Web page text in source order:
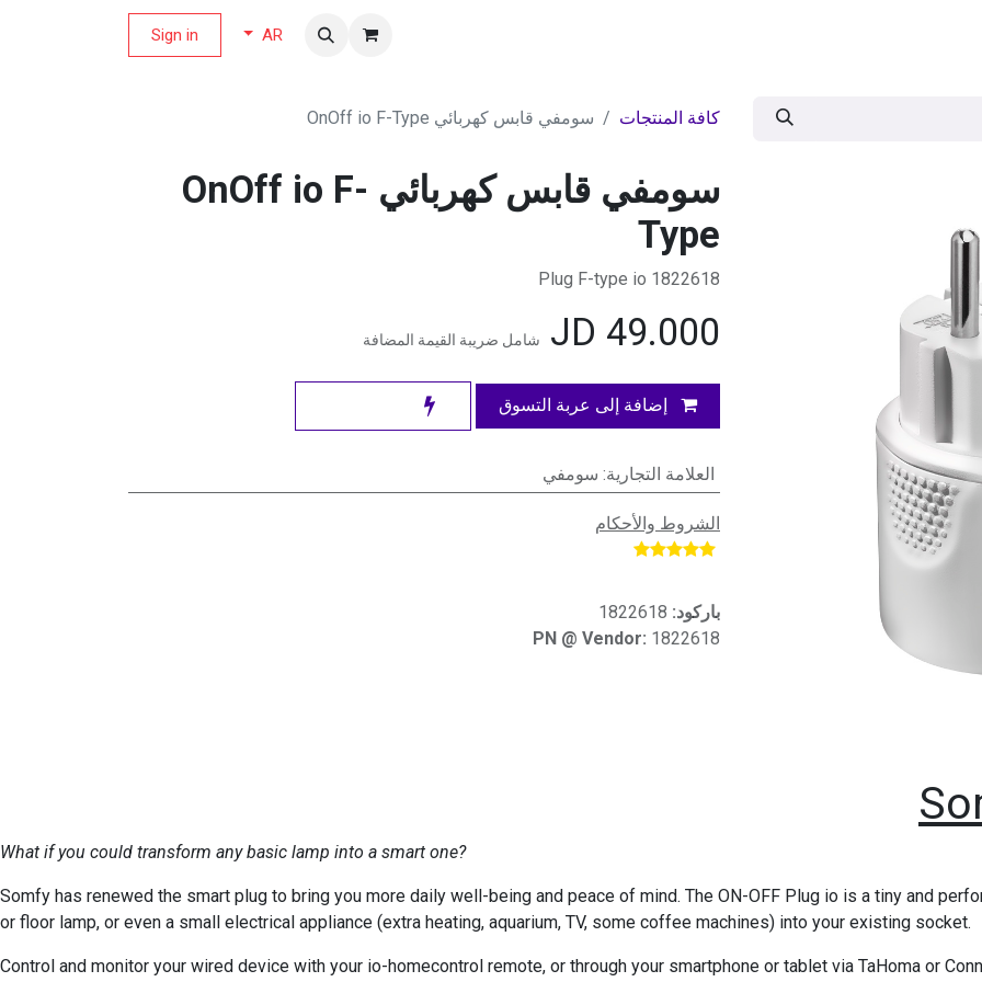
AR
Sign in
كافة المنتجات سومفي قابس كهربائي OnOff io F-Type
سومفي قابس كهربائي OnOff io F-
Type
1822618 Plug F-type io
49.000 شامل ضريبة القيمة المضافة
إضافة إلى عربة التسوق
العلامة التجارية: سومفي
الشروط والأحكام
باركود: 1822618
PN @ Vendor: 1822618
What if you could transform any basic lamp into a smart one?
Somfy has renewed the smart plug to bring you more daily well-being and peace of mind. The ON-OFF Plug io is a tiny and
or floor lamp, or even a small electrical appliance (extra heating, aquarium, TV, some coffee machines) into your existing socket.
Control and monitor your wired device with your io-homecontrol remote, or through your smartphone or tablet via TaHoma or